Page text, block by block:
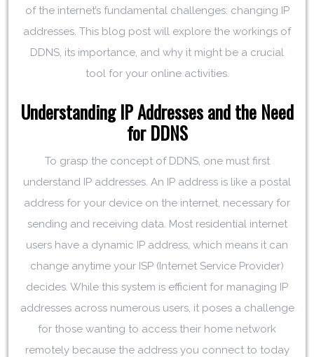
of the internet’s fundamental challenges: changing IP
addresses. This blog post will explore the workings of
DDNS, its importance, and why it might be a crucial
tool for your online activities.
Understanding IP Addresses and the Need
for DDNS
To grasp the concept of DDNS, one must first
understand IP addresses. An IP address is like a postal
address for your device on the internet, necessary for
sending and receiving data. Most residential internet
users have a dynamic IP address, which means it can
change anytime your ISP (Internet Service Provider)
decides. While this system is efficient for managing IP
addresses across numerous users, it poses a challenge
for those wanting to access their home network
remotely because the address you connect to today